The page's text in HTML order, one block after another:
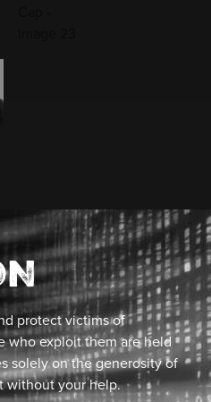
protect victims of
who exploit them are held
solely on the generosity of
without your help.